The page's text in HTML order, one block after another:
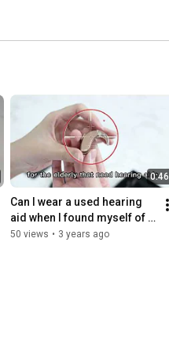
0:46
Can I wear a used hearing
aid when I found myself of
hearing loss?
50 views • 3 years ago